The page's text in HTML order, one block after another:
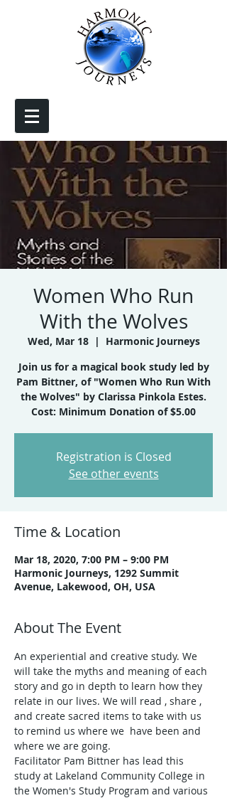
Women Who Run
With the Wolves
Wed, Mar 18
  |
Harmonic Journeys
Join us for a magical book study led by
Pam Bittner, of "Women Who Run With
the Wolves" by Clarissa Pinkola Estes.
Cost: Minimum Donation of $5.00
Registration is Closed
See other events
Time & Location
Mar 18, 2020, 7:00 PM – 9:00 PM
Harmonic Journeys, 1292 Summit
Avenue, Lakewood, OH, USA
About The Event
An experiential and creative study. We
will take the myths and meaning of each
story and go in depth to learn how they
relate in our lives. We will read , share ,
and create sacred items to take with us
to remind us where we  have been and
where we are going.
Facilitator Pam Bittner has lead this
study at Lakeland Community College in
the Women's Study Program and various